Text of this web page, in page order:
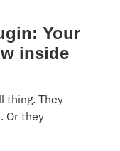
Your
inside
thing. They
Or they